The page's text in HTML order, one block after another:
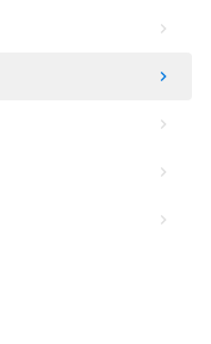
keyboard_arrow_right
keyboard_arrow_right
keyboard_arrow_right
keyboard_arrow_right
keyboard_arrow_right